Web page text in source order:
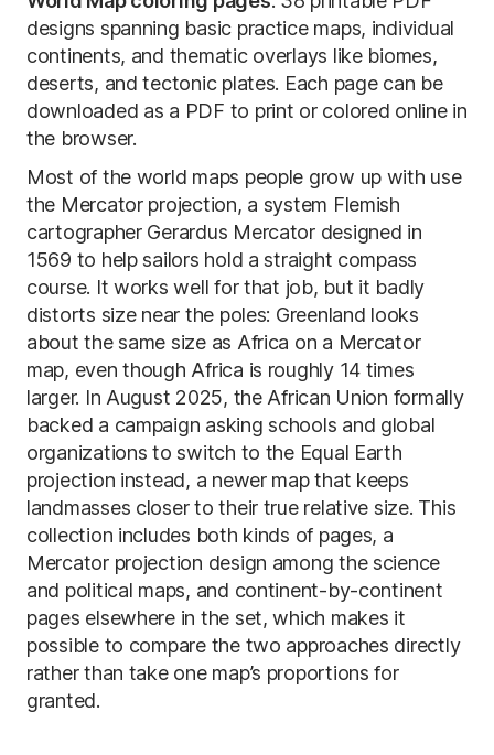
designs spanning basic practice maps, individual
continents, and thematic overlays like biomes,
deserts, and tectonic plates. Each page can be
downloaded as a PDF to print or colored online in
the browser.
Most of the world maps people grow up with use
the Mercator projection, a system Flemish
cartographer Gerardus Mercator designed in
1569 to help sailors hold a straight compass
course. It works well for that job, but it badly
distorts size near the poles: Greenland looks
about the same size as Africa on a Mercator
map, even though Africa is roughly 14 times
larger. In August 2025, the African Union formally
backed a campaign asking schools and global
organizations to switch to the Equal Earth
projection instead, a newer map that keeps
landmasses closer to their true relative size. This
collection includes both kinds of pages, a
Mercator projection design among the science
and political maps, and continent-by-continent
pages elsewhere in the set, which makes it
possible to compare the two approaches directly
rather than take one map’s proportions for
granted.